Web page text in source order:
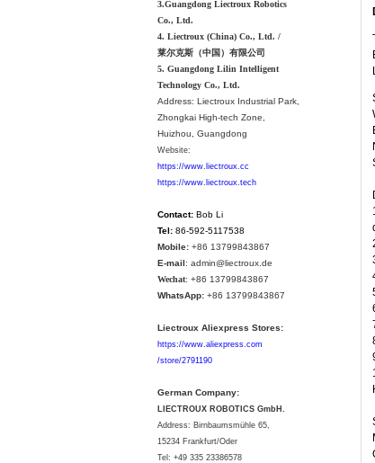
3.Guangdong Liectroux Robotics
Co., Ltd.
4. Liectroux (China) Co., Ltd. /
莱尔克斯（中国）有限公司
5. Guangdong Lilin Intelligent
Technology Co., Ltd.
Address: Liectroux Industrial Park,
Zhongkai High-tech Zone,
Huizhou, Guangdong
Website:
https://www.liectroux.cc
https://www.liectroux.tech
Contact:Bob Li
Tel:86-592-5117538
Mobile:+86 13799843867
E-mail: admin@liectroux.de
Wechat: +86 13799843867
WhatsApp:+86 13799843867
Liectroux Aliexpress Stores:
https://www.aliexpress.com
/store/2791190
German Company:
LIECTROUX ROBOTICS GmbH.
Address: Birnbaumsmühle 65,
15234 Frankfurt/Oder
Tel: +49 335 23386578